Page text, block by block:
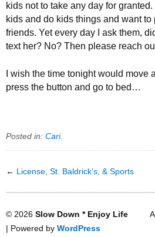
kids not to take any day for
kids and do kids things and want
friends. Yet every day I ask them,
text her? No? Then please reach
I wish the time tonight would
press the button and go to bed…
Posted in: Cari.
← License, St. Baldrick’s, & Sports
© 2026 Slow Down * Enjoy Life
| Powered by WordPress